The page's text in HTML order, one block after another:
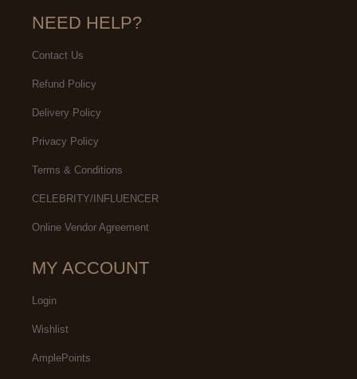
NEED HELP?
Contact Us
Refund Policy
Delivery Policy
Privacy Policy
Terms & Conditions
CELEBRITY/INFLUENCER
Online Vendor Agreement
MY ACCOUNT
Login
Wishlist
AmplePoints